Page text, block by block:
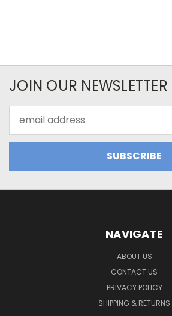
JOIN OUR NEWSLETTER
Address
NAVIGATE
ABOUT US
CONTACT US
PRIVACY POLICY
SHIPPING & RETURNS